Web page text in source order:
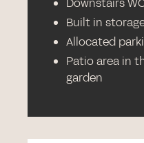
Built in
Allocated
Patio area in
garden